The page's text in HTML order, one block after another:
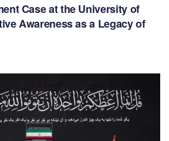
Case at the University of
Awareness as a Legacy of